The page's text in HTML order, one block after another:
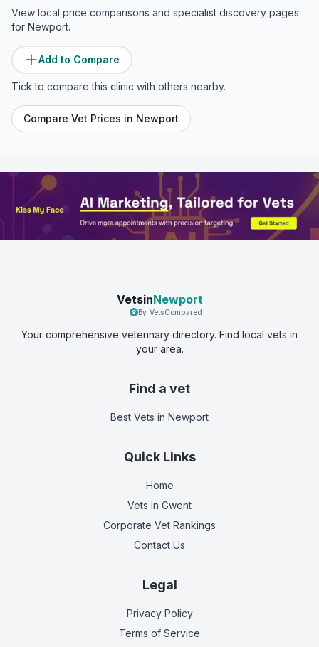
View local price comparisons and specialist discovery pages
for Newport.
Add to Compare
Tick to compare this clinic with others nearby.
Compare Vet Prices in Newport
VetsinNewport
By VetsCompared
Your comprehensive veterinary directory. Find local vets in
your area.
Find a vet
Best Vets in Newport
Quick Links
Home
Vets in Gwent
Corporate Vet Rankings
Contact Us
Legal
Privacy Policy
Terms of Service